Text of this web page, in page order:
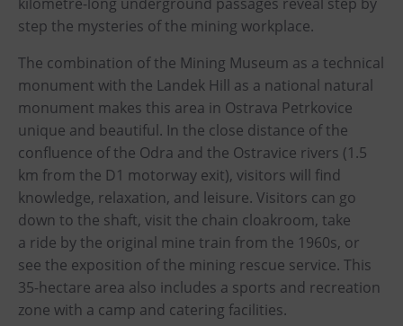
PECKA DOV
Restaurace VP ART
Bistropen
CØKAFE Dolní Vítkovice
Catering
Accomodation
Hotel VP1
More
Concerts in U6
Birthday celebrations
step the mysteries of the mining workplace.
The combination of the Mining Museum as a technical
monument with the Landek Hill as a national natural
monument makes this area in Ostrava Petrkovice
unique and beautiful. In the close distance of the
confluence of the Odra and the Ostravice rivers (1.5
km from the D1 motorway exit), visitors will find
knowledge, relaxation, and leisure. Visitors can go
down to the shaft, visit the chain cloakroom, take
a ride by the original mine train from the 1960s, or
see the exposition of the mining rescue service. This
35-hectare area also includes a sports and recreation
zone with a camp and catering facilities.